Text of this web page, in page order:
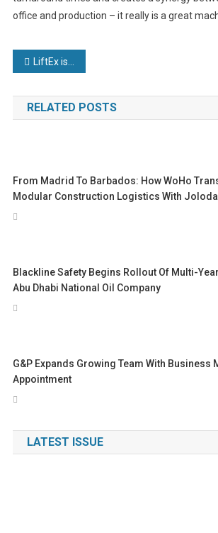
office and production – it really is a great
Post
navigation
LiftEx is back and better than ever
RELATED POSTS
From Madrid To Barbados: How WoHo
Modular Construction Logistics With Joloda
Blackline Safety Begins Rollout Of Multi-
Abu Dhabi National Oil Company
G&P Expands Growing Team With Business
Appointment
LATEST ISSUE